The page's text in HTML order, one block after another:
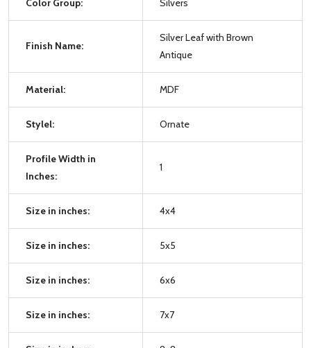
Finish Name:
Silver Leaf with Brown
Antique
Material: MDF
Stylel: Ornate
Profile Width in
Inches:
1
Size in inches: 4x4
Size in inches: 5x5
Size in inches: 6x6
Size in inches: 7x7